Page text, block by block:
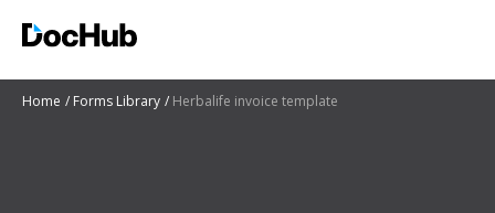
Home Forms Library Herbalife invoice template